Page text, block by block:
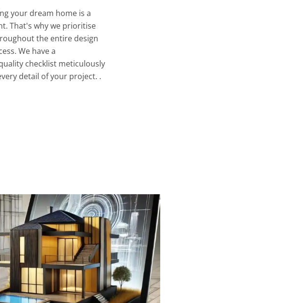
your dream home is a
That's why we prioritise
the entire design
We have a
checklist meticulously
detail of your project. .